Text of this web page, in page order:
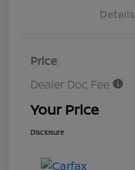
Details
Price
Dealer Doc Fee
Your Price
Disclosure